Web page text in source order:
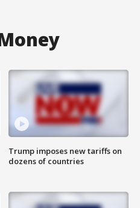
Trump imposes new tariffs on
dozens of countries